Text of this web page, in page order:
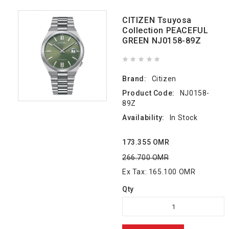
CITIZEN Tsuyosa
Collection PEACEFUL
GREEN NJ0158-89Z
Brand:
Citizen
Product Code:
NJ0158-
89Z
Availability:
In Stock
173.355 OMR
266.700 OMR
Ex Tax: 165.100 OMR
Qty